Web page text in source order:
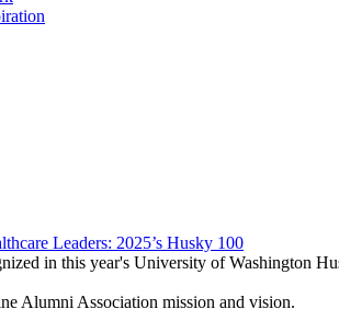
Leaders: 2025’s Husky 100
in this year's University of Washington
Alumni Association mission and vision.